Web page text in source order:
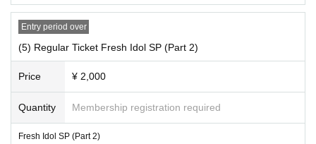
Entry period over
(5) Regular Ticket Fresh Idol SP (Part 2)
Price ¥ 2,000
Quantity Membership registration required
Fresh Idol SP (Part 2)